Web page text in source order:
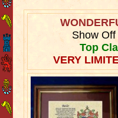
Show
Top
VERY